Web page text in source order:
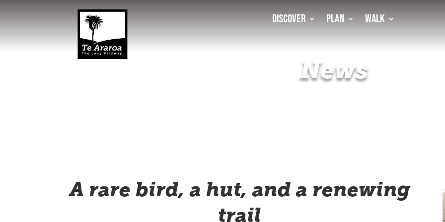
Discover Plan Walk
News
A rare bird, a hut, and a renewing
trail